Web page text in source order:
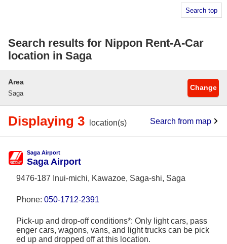
Search top
Search results for Nippon Rent-A-Car
location in Saga
Area
Saga
Change
Displaying 3 location(s) Search from map
Saga Airport
Saga Airport
9476-187 Inui-michi, Kawazoe, Saga-shi, Saga
Phone: 050-1712-2391
Pick-up and drop-off conditions*: Only light cars, pass
enger cars, wagons, vans, and light trucks can be pick
ed up and dropped off at this location.